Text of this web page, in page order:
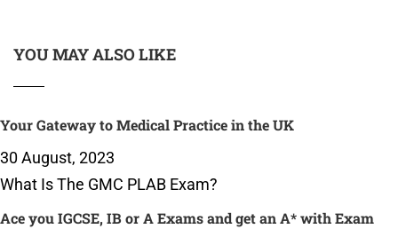
YOU MAY ALSO LIKE
Your Gateway to Medical Practice in the UK
30 August, 2023
What Is The GMC PLAB Exam?
Ace you IGCSE, IB or A Exams and get an A* with Exam